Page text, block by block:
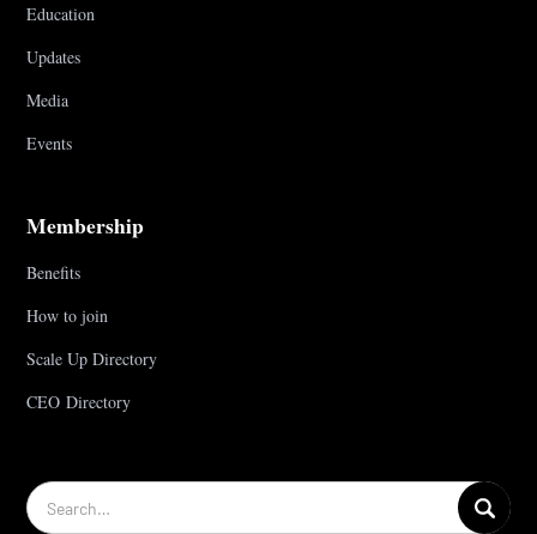
Education
Updates
Media
Events
Membership
Benefits
How to join
Scale Up Directory
CEO Directory